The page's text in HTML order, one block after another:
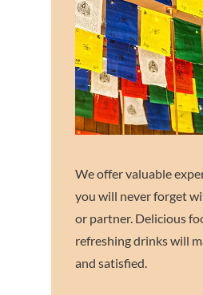
We offer valuable
you will never forget
or partner. Delicious
refreshing drinks will
and satisfied.